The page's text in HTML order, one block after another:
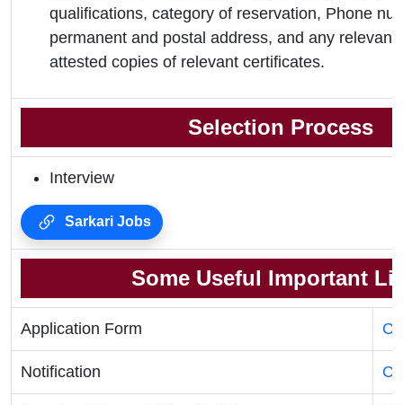
qualifications, category of reservation, Phone
permanent and postal address, and any relevant
attested copies of relevant certificates.
Selection Process
Interview
Sarkari Jobs
Some Useful Important
Application Form
Notification